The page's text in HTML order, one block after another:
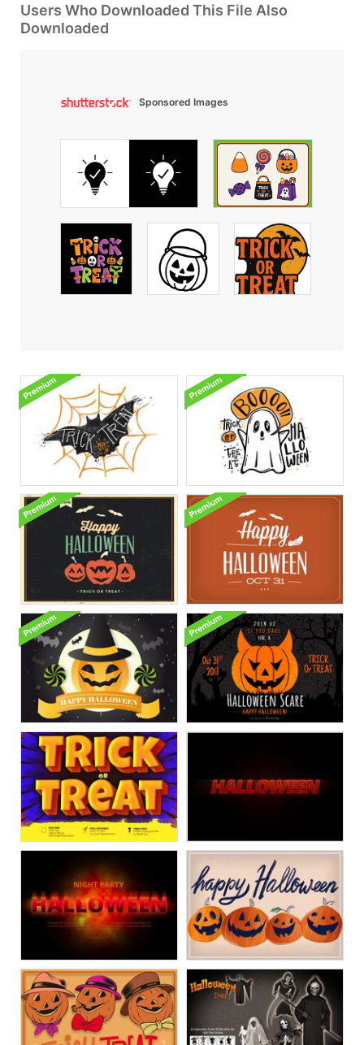
Users Who Downloaded This File Also
Downloaded
Sponsored Images